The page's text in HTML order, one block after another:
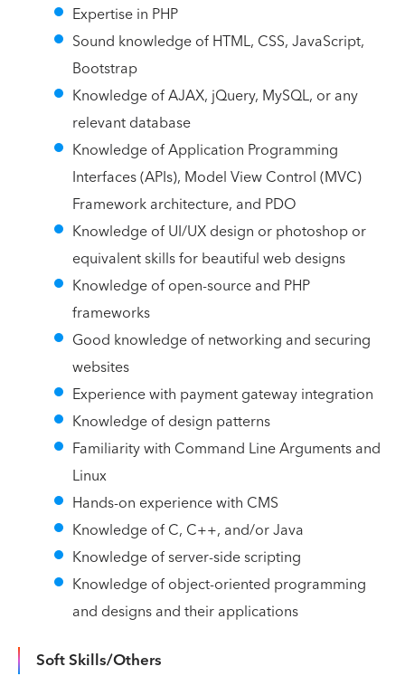
Expertise in PHP
Sound knowledge of HTML, CSS, JavaScript,
Bootstrap
Knowledge of AJAX, jQuery, MySQL, or any
relevant database
Knowledge of Application Programming
Interfaces (APIs), Model View Control (MVC)
Framework architecture, and PDO
Knowledge of UI/UX design or photoshop or
equivalent skills for beautiful web designs
Knowledge of open-source and PHP
frameworks
Good knowledge of networking and securing
websites
Experience with payment gateway integration
Knowledge of design patterns
Familiarity with Command Line Arguments and
Linux
Hands-on experience with CMS
Knowledge of C, C++, and/or Java
Knowledge of server-side scripting
Knowledge of object-oriented programming
and designs and their applications
Soft Skills/Others